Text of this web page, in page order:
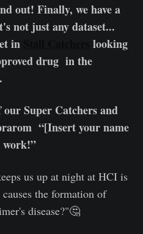
out! Finally, we have a
not just any dataset...
in
looking
drug in the
Super Catchers and
“[Insert your name
work!”
us up at night at HCI is
the formation of
disease?"🤔